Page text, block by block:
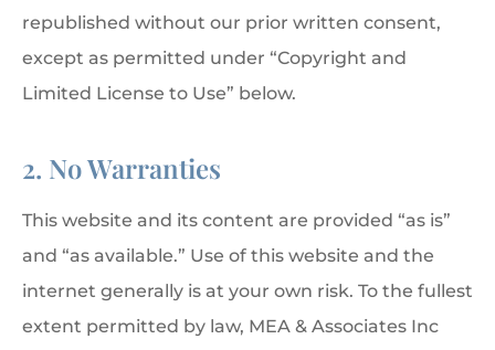
republished without our prior written consent,
except as permitted under “Copyright and
Limited License to Use” below.
2. No Warranties
This website and its content are provided “as is”
and “as available.” Use of this website and the
internet generally is at your own risk. To the fullest
extent permitted by law, MEA & Associates Inc